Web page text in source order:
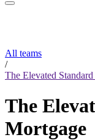
All teams
/
The Elevated
The
Mortgage